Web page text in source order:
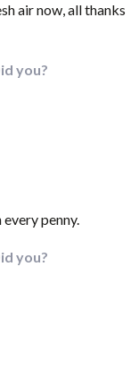
air now, all thanks
you?
penny.
you?